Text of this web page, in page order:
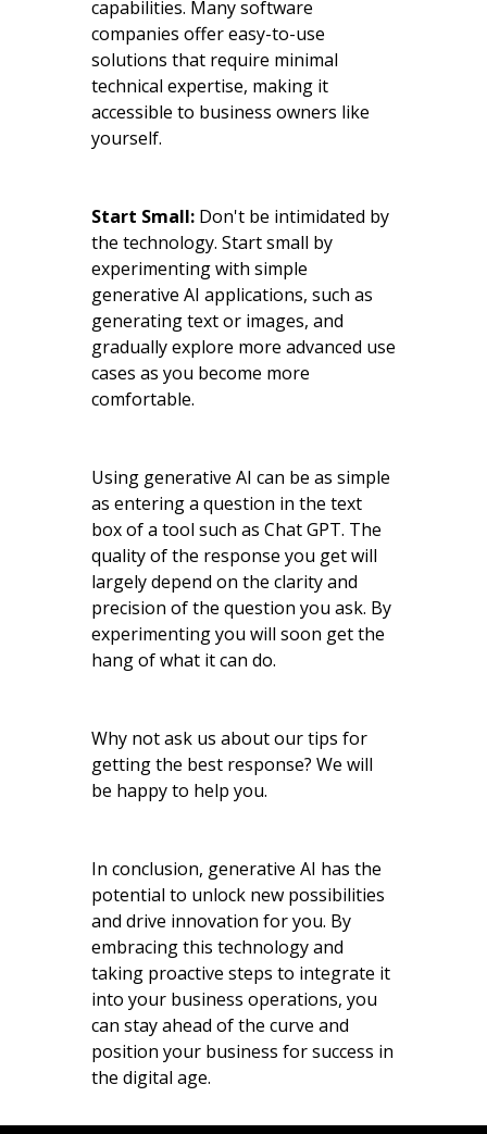
capabilities. Many software
companies offer easy-to-use
solutions that require minimal
technical expertise, making it
accessible to business owners like
yourself.
Start Small: Don't be intimidated by
the technology. Start small by
experimenting with simple
generative AI applications, such as
generating text or images, and
gradually explore more advanced use
cases as you become more
comfortable.
Using generative AI can be as simple
as entering a question in the text
box of a tool such as Chat GPT. The
quality of the response you get will
largely depend on the clarity and
precision of the question you ask. By
experimenting you will soon get the
hang of what it can do.
Why not ask us about our tips for
getting the best response? We will
be happy to help you.
In conclusion, generative AI has the
potential to unlock new possibilities
and drive innovation for you. By
embracing this technology and
taking proactive steps to integrate it
into your business operations, you
can stay ahead of the curve and
position your business for success in
the digital age.